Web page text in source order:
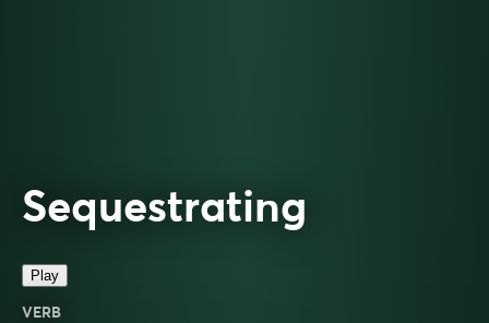
Sequestrating
Play
VERB